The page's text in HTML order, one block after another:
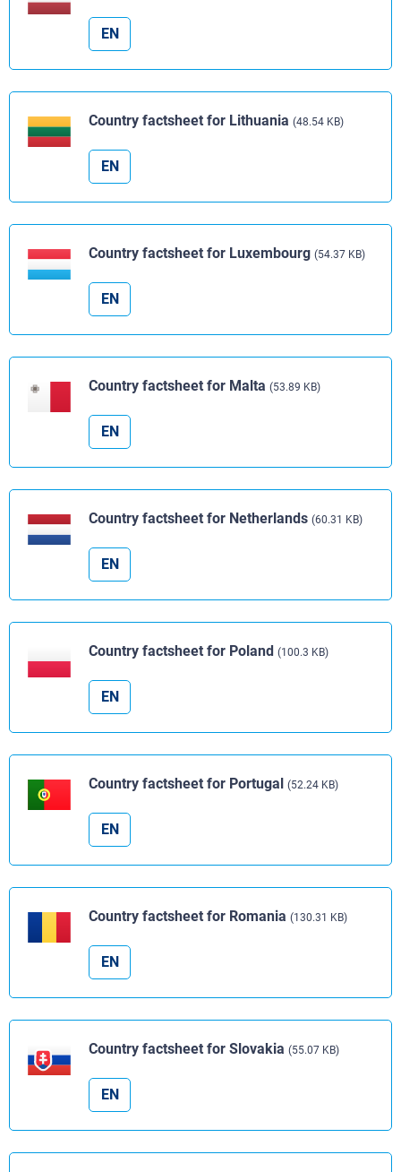
EN
Country factsheet for Lithuania (48.54 KB)
EN
Country factsheet for Luxembourg (54.37 KB)
EN
Country factsheet for Malta (53.89 KB)
EN
Country factsheet for Netherlands (60.31 KB)
EN
Country factsheet for Poland (100.3 KB)
EN
Country factsheet for Portugal (52.24 KB)
EN
Country factsheet for Romania (130.31 KB)
EN
Country factsheet for Slovakia (55.07 KB)
EN